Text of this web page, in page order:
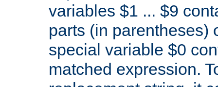
variables $1 ... $9
parts (in parentheses)
special variable $0
matched expression.